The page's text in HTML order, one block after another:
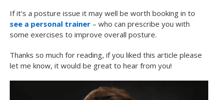
If it’s a posture issue it may well be worth booking in to
see a personal trainer – who can prescribe you with
some exercises to improve overall posture.
Thanks so much for reading, if you liked this article please
let me know, it would be great to hear from you!